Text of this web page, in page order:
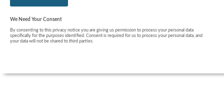
We Need Your Consent
By consenting to this privacy notice you are giving us permission to process your personal data
specifically for the purposes identified. Consent is required for us to process your personal data, and
your data will not be shared to third parties.